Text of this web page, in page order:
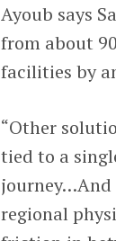
Ayoub says
from about
facilities by
“Other
tied to a
journey…And
regional